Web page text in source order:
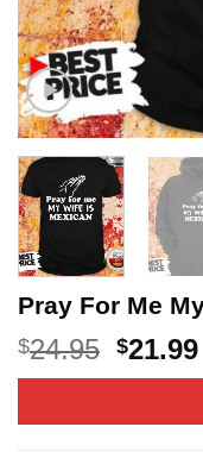
Pray For Me
$24.95
price
$21.99